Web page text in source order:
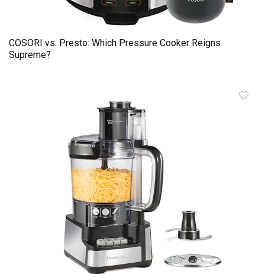
COSORI vs. Presto: Which Pressure Cooker Reigns
Supreme?